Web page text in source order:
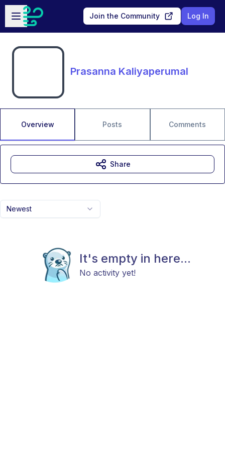
Skip to main content
Open sidebar
Join the Community Log In
Prasanna Kaliyaperumal
Overview Posts Comments
Newest
It's empty in here...
No activity yet!
Share